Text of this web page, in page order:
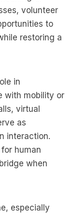
volunteer
to
restoring a
in
with mobility or
virtual
as
interaction.
human
when
especially